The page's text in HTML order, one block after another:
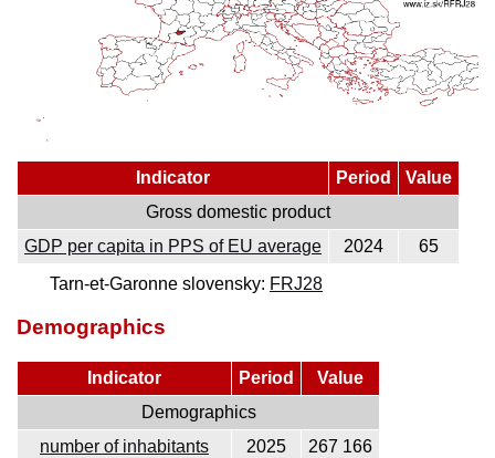
Indicator Period
Value
Gross domestic product
GDP per capita in PPS of EU average
2024
65
Tarn-et-Garonne slovensky: FRJ28
Demographics
Indicator Period
Value
Demographics
number of inhabitants
2025
267 166